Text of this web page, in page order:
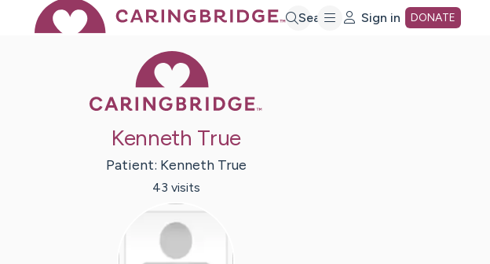
Search Sign in DONATE
Kenneth True
Patient: Kenneth True
43 visits